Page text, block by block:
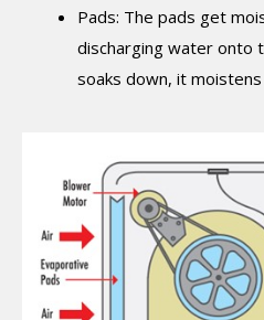
Pads: The pads get
discharging water onto
soaks down, it